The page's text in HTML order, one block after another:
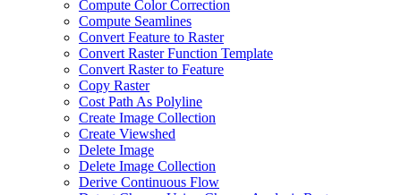
Compute Color Correction
Compute Seamlines
Convert Feature to Raster
Convert Raster Function Template
Convert Raster to Feature
Copy Raster
Cost Path As Polyline
Create Image Collection
Create Viewshed
Delete Image
Delete Image Collection
Derive Continuous Flow